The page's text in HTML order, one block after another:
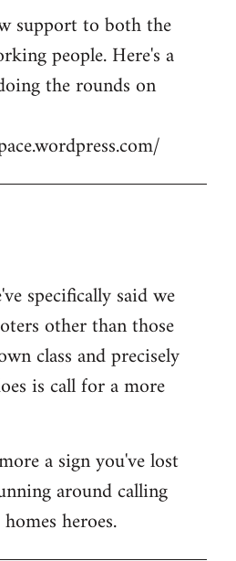
support to both the
people. Here's a
the rounds on
specifically said we
other than those
class and precisely
is call for a more
a sign you've lost
around calling
heroes.